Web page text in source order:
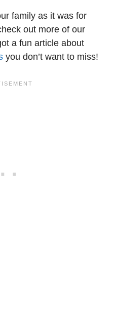
family as it was for
out more of our
a fun article about
you don’t want to miss!